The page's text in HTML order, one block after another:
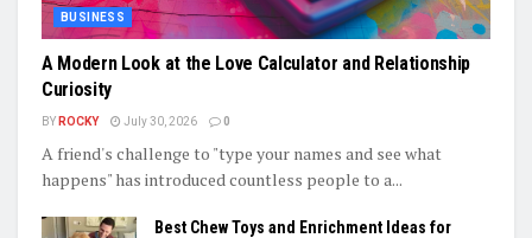
BUSINESS
A Modern Look at the Love Calculator and Relationship
Curiosity
BY ROCKY July 30, 2026 0
A friend's challenge to "type your names and see what
happens" has introduced countless people to a...
Best Chew Toys and Enrichment Ideas for